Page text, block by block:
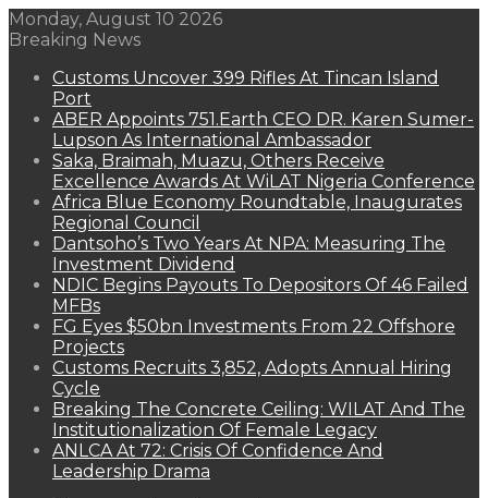
Monday, August 10 2026
Breaking News
Customs Uncover 399 Rifles At Tincan Island
Port
ABER Appoints 751.Earth CEO DR. Karen Sumer-
Lupson As International Ambassador
Saka, Braimah, Muazu, Others Receive
Excellence Awards At WiLAT Nigeria Conference
Africa Blue Economy Roundtable, Inaugurates
Regional Council
Dantsoho’s Two Years At NPA: Measuring The
Investment Dividend
NDIC Begins Payouts To Depositors Of 46 Failed
MFBs
FG Eyes $50bn Investments From 22 Offshore
Projects
Customs Recruits 3,852, Adopts Annual Hiring
Cycle
Breaking The Concrete Ceiling: WILAT And The
Institutionalization Of Female Legacy
ANLCA At 72: Crisis Of Confidence And
Leadership Drama